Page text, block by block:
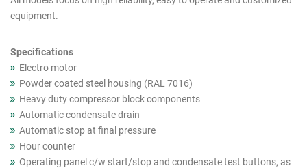
cutout
(Asia)
equipment.
Specifications
Electro motor
Powder coated steel housing (RAL 7016)
Heavy duty compressor block components
Automatic condensate drain
Automatic stop at final pressure
Hour counter
Operating panel c/w start/stop and condensate test buttons, as